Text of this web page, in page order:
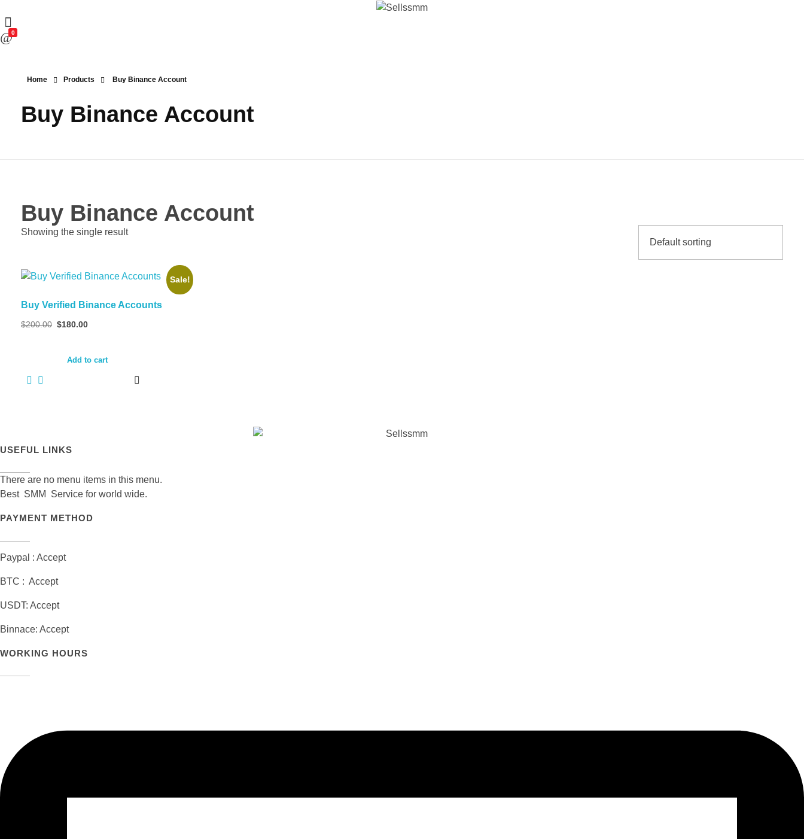
0
Home Products Buy Binance Account
Buy Binance Account
Buy Binance Account
Showing the single result
Sale!
Buy Verified Binance Accounts
$200.00 Original
$200.00.
$180.00
$180.00.
Add to cart
USEFUL LINKS
There are no menu items in this menu.
Best SMM Service for world wide.
PAYMENT METHOD
Paypal : Accept
BTC : Accept
USDT: Accept
Binnace: Accept
WORKING HOURS